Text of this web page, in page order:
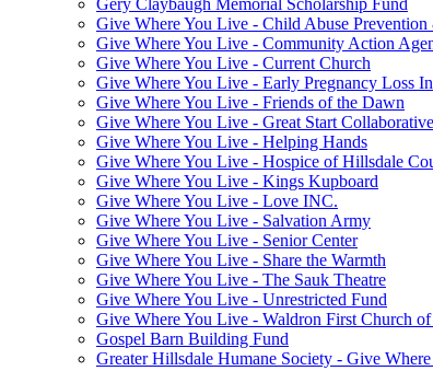
Gery Claybaugh Memorial Scholarship Fund
Give Where You Live - Child Abuse
Give Where You Live - Community Action
Give Where You Live - Current Church
Give Where You Live - Early Pregnancy Loss
Give Where You Live - Friends of the Dawn
Give Where You Live - Great Start Collaborative
Give Where You Live - Helping Hands
Give Where You Live - Hospice of Hillsdale
Give Where You Live - Kings Kupboard
Give Where You Live - Love INC.
Give Where You Live - Salvation Army
Give Where You Live - Senior Center
Give Where You Live - Share the Warmth
Give Where You Live - The Sauk Theatre
Give Where You Live - Unrestricted Fund
Give Where You Live - Waldron First Church
Gospel Barn Building Fund
Greater Hillsdale Humane Society - Give